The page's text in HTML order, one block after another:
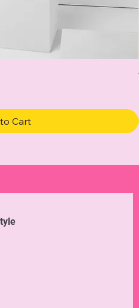
Cart